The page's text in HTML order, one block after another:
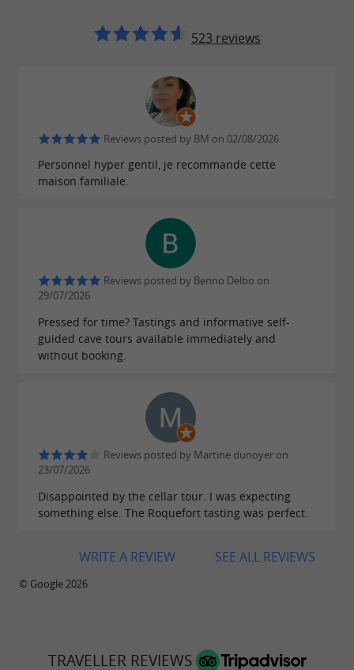
history and secrets of our Roquefort
powerful aromas and delicate flavors that make
our cheeses famous.
Practical Information
note, last departure 45 minutes before closing
Departure of the visits from our Boutique
in Roquefort-sur-Soulzon
Free tasting
Shop with 150 local products
with the code GTA10
Come and enjoy an unforgettable experience at
the Caves de Roquefort Gabriel Coulet and
look forward to welcoming you!
Extend your visit in one of our restaurants:
523 reviews
Reviews posted by BM on 02/08/2026
Personnel hyper gentil, je recommande cette
maison familiale.
Reviews posted by Benno Delbo on
29/07/2026
Pressed for time? Tastings and informative self-
guided cave tours available immediately and
without booking.
Reviews posted by Martine dunoyer on
23/07/2026
Disappointed by the cellar tour. I was expecting
something else. The Roquefort tasting was perfect.
SEE ALL REVIEWS
WRITE A REVIEW
© Google 2026
TRAVELLER REVIEWS